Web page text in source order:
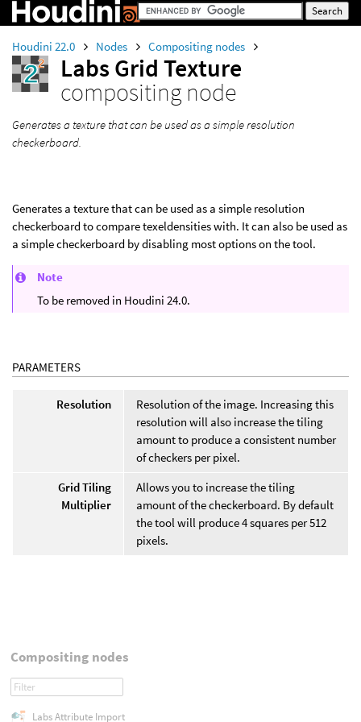
Houdini 22.0 Nodes Compositing nodes
Labs Grid Texture
compositing node
Generates a texture that can be used as a simple resolution
checkerboard.
Generates a texture that can be used as a simple resolution
checkerboard to compare texeldensities with. It can also be used as
a simple checkerboard by disabling most options on the tool.
Note
To be removed in Houdini 24.0.
PARAMETERS
Resolution
Resolution of the image. Increasing this
resolution will also increase the tiling
amount to produce a consistent number
of checkers per pixel.
Grid Tiling
Multiplier
Allows you to increase the tiling
amount of the checkerboard. By default
the tool will produce 4 squares per 512
pixels.
Compositing nodes
Labs Attribute Import